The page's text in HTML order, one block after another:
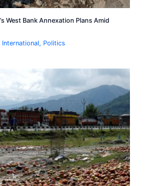
West Bank Annexation Plans Amid
International, Politics